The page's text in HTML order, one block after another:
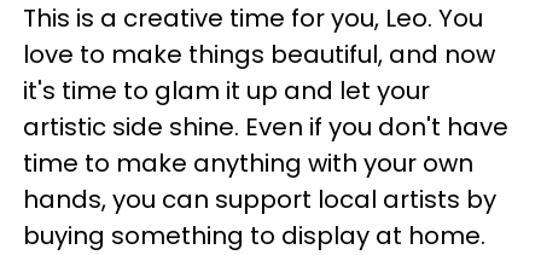
This is a creative time for you, Leo. You
love to make things beautiful, and now
it's time to glam it up and let your
artistic side shine. Even if you don't have
time to make anything with your own
hands, you can support local artists by
buying something to display at home.